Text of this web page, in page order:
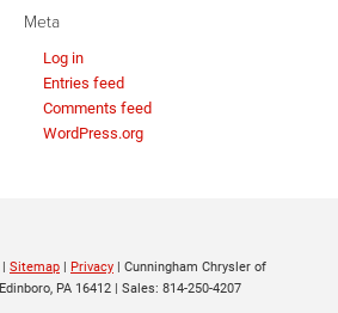
Meta
Log in
Entries feed
Comments feed
WordPress.org
Sitemap Privacy | Cunningham Chrysler of
Edinboro, PA 16412 | Sales: 814-250-4207